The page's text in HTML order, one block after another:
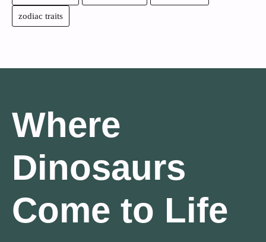
zodiac traits
Where
Dinosaurs
Come to Life